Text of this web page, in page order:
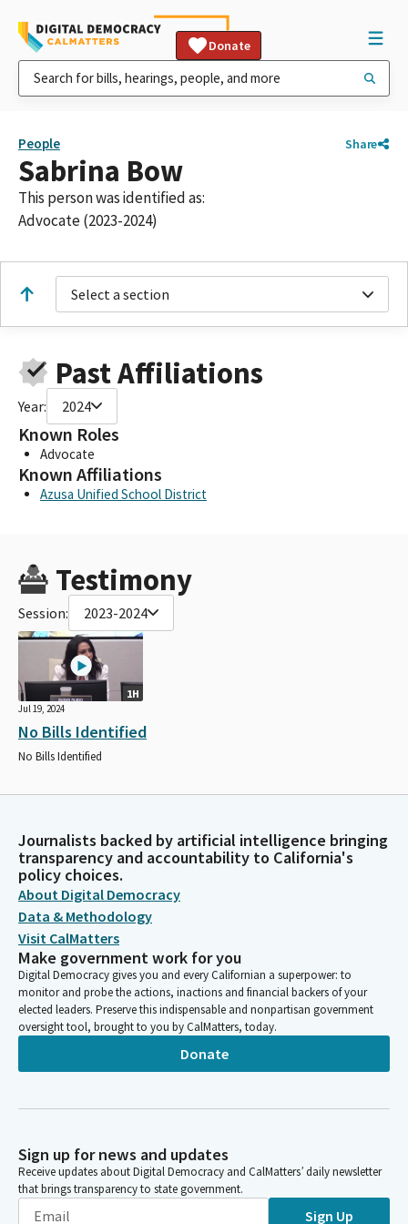
Donate
People Share
Sabrina Bow
This person was identified as:
Advocate (2023-2024)
Select a section
Past Affiliations
Year: 2024
Known Roles
Advocate
Known Affiliations
Azusa Unified School District
Testimony
Session: 2023-2024
1H
Jul 19, 2024
No Bills Identified
No Bills Identified
Journalists backed by artificial intelligence bringing
transparency and accountability to California's
policy choices.
About Digital Democracy
Data & Methodology
Visit CalMatters
Make government work for you
Digital Democracy gives you and every Californian a superpower: to
monitor and probe the actions, inactions and financial backers of your
elected leaders. Preserve this indispensable and nonpartisan government
oversight tool, brought to you by CalMatters, today.
Donate
Sign up for news and updates
Receive updates about Digital Democracy and CalMatters’ daily newsletter
that brings transparency to state government.
Sign Up